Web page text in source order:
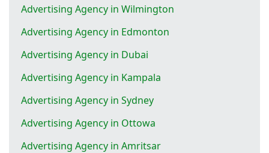
Advertising Agency in Wilmington
Advertising Agency in Edmonton
Advertising Agency in Dubai
Advertising Agency in Kampala
Advertising Agency in Sydney
Advertising Agency in Ottowa
Advertising Agency in Amritsar